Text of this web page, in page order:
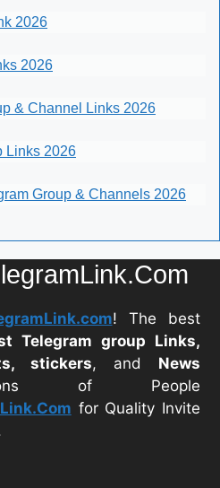
2026
2026
& Channel Links 2026
Links 2026
Group & Channels 2026
! The best
Telegram group Links,
stickers, and News
of People
for Quality Invite